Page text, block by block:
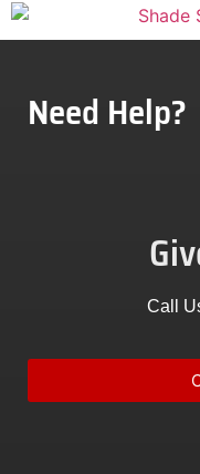
Need Help?
Call